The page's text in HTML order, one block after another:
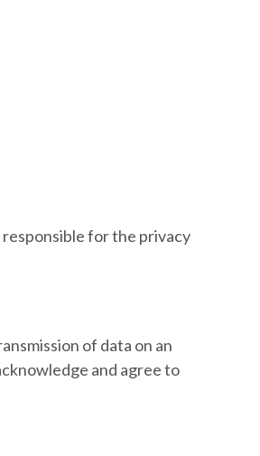
responsible for the privacy
of data on an
and agree to